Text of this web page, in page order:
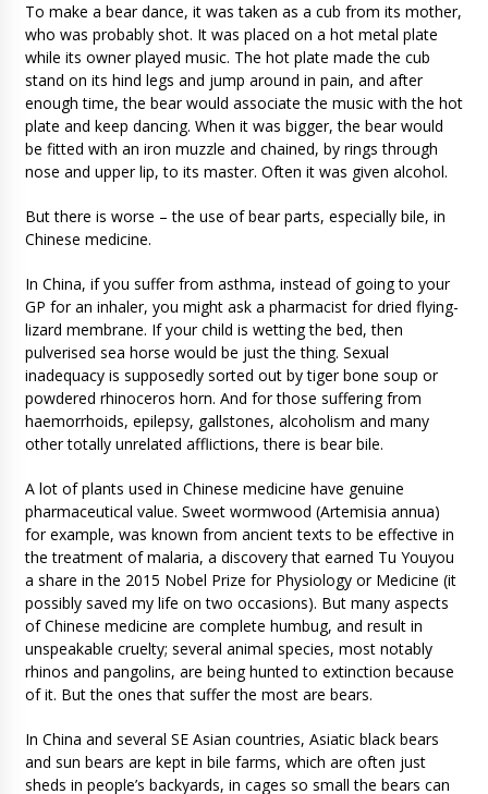
To make a bear dance, it was taken as a cub from its mother,
who was probably shot. It was placed on a hot metal plate
while its owner played music. The hot plate made the cub
stand on its hind legs and jump around in pain, and after
enough time, the bear would associate the music with the hot
plate and keep dancing. When it was bigger, the bear would
be fitted with an iron muzzle and chained, by rings through
nose and upper lip, to its master. Often it was given alcohol.
But there is worse – the use of bear parts, especially bile, in
Chinese medicine.
In China, if you suffer from asthma, instead of going to your
GP for an inhaler, you might ask a pharmacist for dried flying-
lizard membrane. If your child is wetting the bed, then
pulverised sea horse would be just the thing. Sexual
inadequacy is supposedly sorted out by tiger bone soup or
powdered rhinoceros horn. And for those suffering from
haemorrhoids, epilepsy, gallstones, alcoholism and many
other totally unrelated afflictions, there is bear bile.
A lot of plants used in Chinese medicine have genuine
pharmaceutical value. Sweet wormwood (Artemisia annua)
for example, was known from ancient texts to be effective in
the treatment of malaria, a discovery that earned Tu Youyou
a share in the 2015 Nobel Prize for Physiology or Medicine (it
possibly saved my life on two occasions). But many aspects
of Chinese medicine are complete humbug, and result in
unspeakable cruelty; several animal species, most notably
rhinos and pangolins, are being hunted to extinction because
of it. But the ones that suffer the most are bears.
In China and several SE Asian countries, Asiatic black bears
and sun bears are kept in bile farms, which are often just
sheds in people’s backyards, in cages so small the bears can